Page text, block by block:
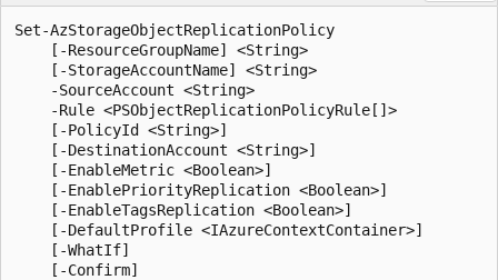
Set-AzStorageObjectReplicationPolicy
    [-ResourceGroupName] <String>
    [-StorageAccountName] <String>
    -SourceAccount <String>
    -Rule <PSObjectReplicationPolicyRule[]>
    [-PolicyId <String>]
    [-DestinationAccount <String>]
    [-EnableMetric <Boolean>]
    [-EnablePriorityReplication <Boolean>]
    [-EnableTagsReplication <Boolean>]
    [-DefaultProfile <IAzureContextContainer>]
    [-WhatIf]
    [-Confirm]